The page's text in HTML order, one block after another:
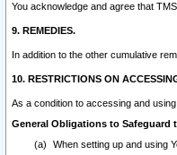
You acknowledge and agree that
9. REMEDIES.
In addition to the other cumulative
10. RESTRICTIONS ON
As a condition to accessing and
General Obligations to Safeguard
When setting up and using